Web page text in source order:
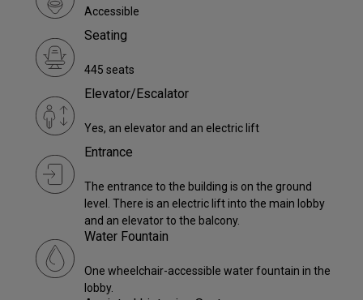
Accessible
Seating
445 seats
Elevator/Escalator
Yes, an elevator and an electric lift
Entrance
The entrance to the building is on the ground
level. There is an electric lift into the main lobby
and an elevator to the balcony.
Water Fountain
One wheelchair-accessible water fountain in the
lobby.